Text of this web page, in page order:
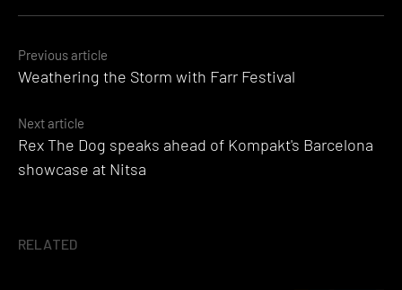
Posts
navigation
Previous article
Weathering the Storm with Farr Festival
Next article
Rex The Dog speaks ahead of Kompakt's Barcelona
showcase at Nitsa
RELATED